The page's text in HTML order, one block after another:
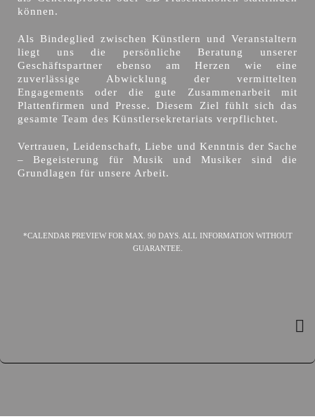
können.
Als Bindeglied zwischen Künstlern und Veranstaltern
liegt uns die persönliche Beratung unserer
Geschäftspartner ebenso am Herzen wie eine
zuverlässige Abwicklung der vermittelten
Engagements oder die gute Zusammenarbeit mit
Plattenfirmen und Presse. Diesem Ziel fühlt sich das
gesamte Team des Künstlersekretariats verpflichtet.
Vertrauen, Leidenschaft, Liebe und Kenntnis der Sache
– Begeisterung für Musik und Musiker sind die
Grundlagen für unsere Arbeit.
*CALENDAR PREVIEW FOR MAX. 90 DAYS. ALL INFORMATION WITHOUT
GUARANTEE.